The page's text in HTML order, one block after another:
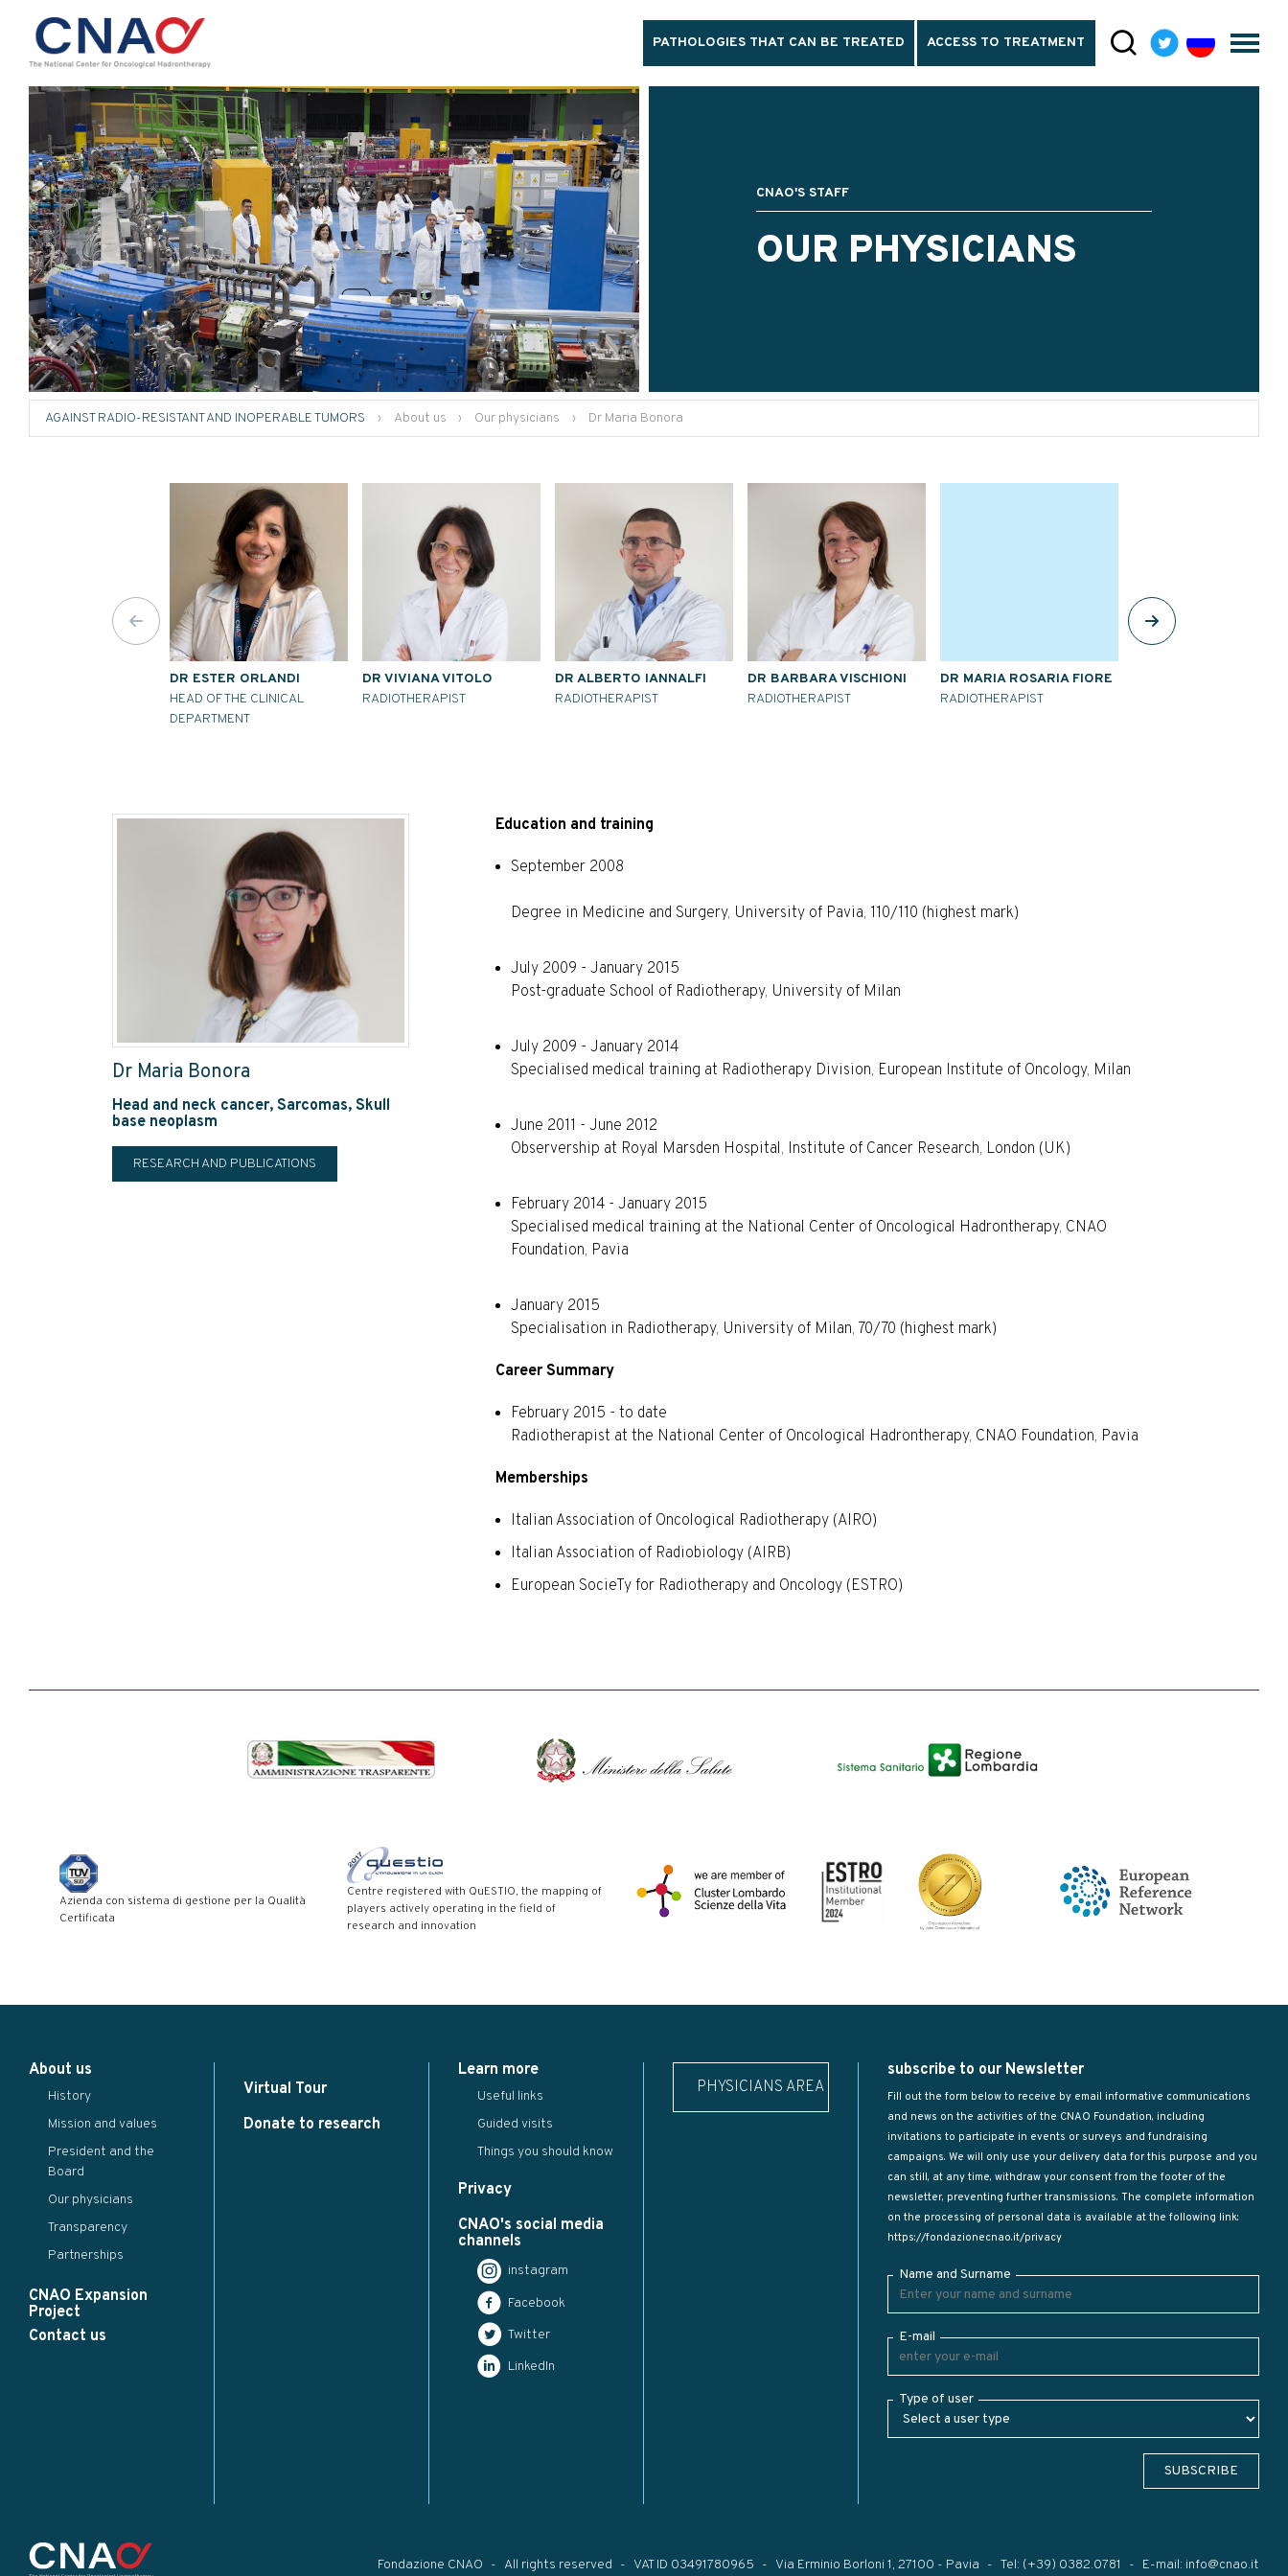
PATHOLOGIES THAT CAN BE TREATED ACCESS TO TREATMENT
CNAO'S STAFF
OUR PHYSICIANS
AGAINST RADIO-RESISTANT AND INOPERABLE TUMORS › About us › Our physicians › Dr Maria Bonora
DR ESTER ORLANDI
HEAD OF THE CLINICAL
DEPARTMENT
DR VIVIANA VITOLO
RADIOTHERAPIST
DR ALBERTO IANNALFI
RADIOTHERAPIST
DR BARBARA VISCHIONI
RADIOTHERAPIST
DR MARIA ROSARIA FIORE
RADIOTHERAPIST
Dr Maria Bonora
Head and neck cancer, Sarcomas, Skull
base neoplasm
RESEARCH AND PUBLICATIONS
Education and training
September 2008
Degree in Medicine and Surgery, University of Pavia, 110/110 (highest mark)
July 2009 - January 2015
Post-graduate School of Radiotherapy, University of Milan
July 2009 - January 2014
Specialised medical training at Radiotherapy Division, European Institute of Oncology, Milan
June 2011 - June 2012
Observership at Royal Marsden Hospital, Institute of Cancer Research, London (UK)
February 2014 - January 2015
Specialised medical training at the National Center of Oncological Hadrontherapy, CNAO
Foundation, Pavia
January 2015
Specialisation in Radiotherapy, University of Milan, 70/70 (highest mark)
Career Summary
February 2015 - to date
Radiotherapist at the National Center of Oncological Hadrontherapy, CNAO Foundation, Pavia
Memberships
Italian Association of Oncological Radiotherapy (AIRO)
Italian Association of Radiobiology (AIRB)
European SocieTy for Radiotherapy and Oncology (ESTRO)
Azienda con sistema di gestione per la Qualità
Certificata
Centre registered with QuESTIO, the mapping of
players actively operating in the field of
research and innovation
About us
History
Mission and values
President and the
Board
Our physicians
Transparency
Partnerships
CNAO Expansion
Project
Contact us
Virtual Tour
Donate to research
Learn more
Useful links
Guided visits
Things you should know
Privacy
CNAO's social media
channels
instagram
Facebook
Twitter
LinkedIn
PHYSICIANS AREA
subscribe to our Newsletter
Fill out the form below to receive by email informative communications
and news on the activities of the CNAO Foundation, including
invitations to participate in events or surveys and fundraising
campaigns. We will only use your delivery data for this purpose and you
can still, at any time, withdraw your consent from the footer of the
newsletter, preventing further transmissions. The complete information
on the processing of personal data is available at the following link:
https://fondazionecnao.it/privacy
Name and Surname
E-mail
Type of user
SUBSCRIBE
Fondazione CNAO All rights reserved VAT ID 03491780965 Via Erminio Borloni 1, 27100 - Pavia Tel: (+39) 0382.0781 E-mail: info@cnao.it
Save changes